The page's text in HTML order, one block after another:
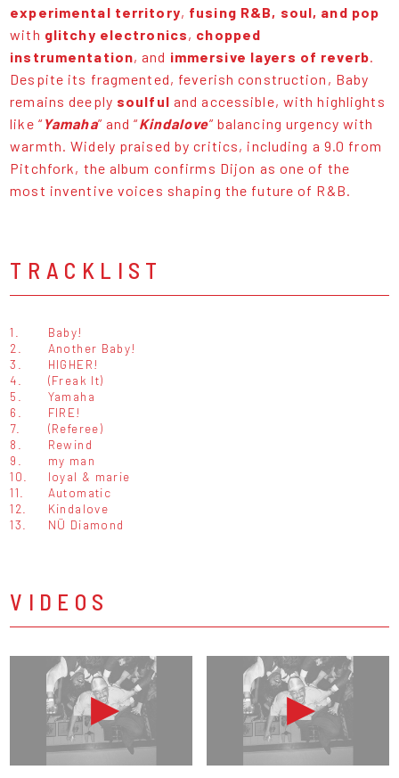
experimental territory, fusing R&B, soul, and pop
with glitchy electronics, chopped
instrumentation, and immersive layers of reverb.
Despite its fragmented, feverish construction, Baby
remains deeply soulful and accessible, with highlights
like “ Yamaha” and “Kindalove” balancing urgency with
warmth. Widely praised by critics, including a 9.0 from
Pitchfork, the album confirms Dijon as one of the
most inventive voices shaping the future of R&B.
TRACKLIST
1.
Baby!
2.
Another Baby!
3.
HIGHER!
4.
(Freak It)
5.
Yamaha
6.
FIRE!
7.
(Referee)
8.
Rewind
9.
my man
10.
loyal & marie
11.
Automatic
12.
Kindalove
13.
NÜ Diamond
VIDEOS